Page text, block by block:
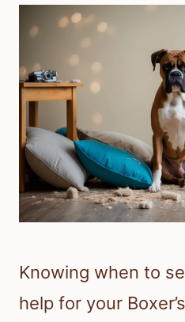
Knowing when to
help for your